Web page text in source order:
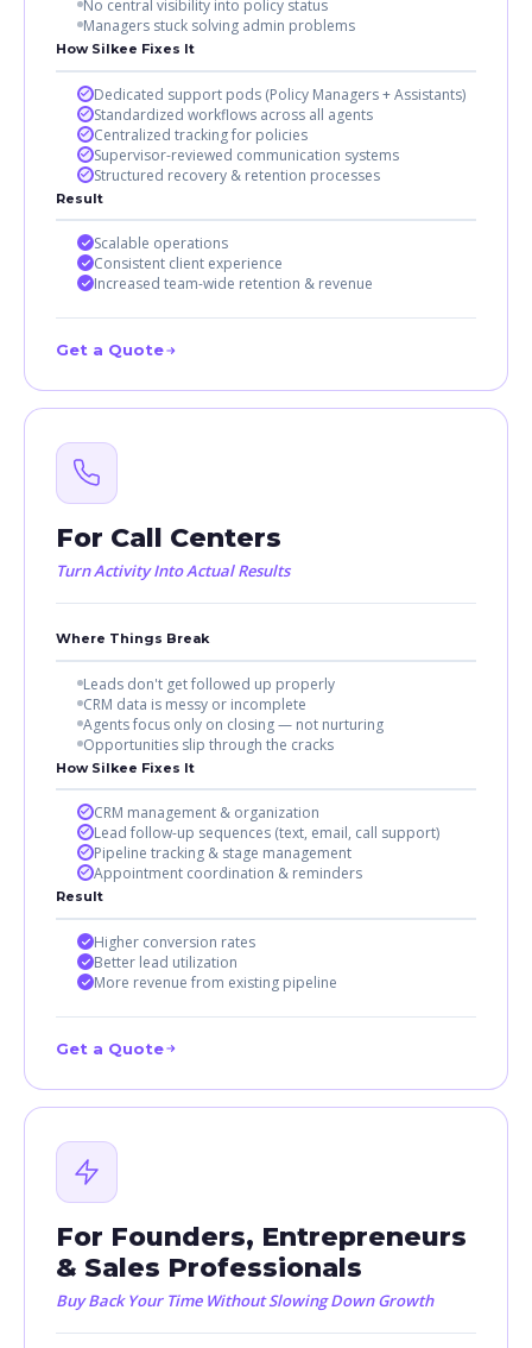
No central visibility into policy status
Managers stuck solving admin problems
How Silkee Fixes It
Dedicated support pods (Policy Managers + Assistants)
Standardized workflows across all agents
Centralized tracking for policies
Supervisor-reviewed communication systems
Structured recovery & retention processes
Result
Scalable operations
Consistent client experience
Increased team-wide retention & revenue
Get a Quote
For Call Centers
Turn Activity Into Actual Results
Where Things Break
Leads don't get followed up properly
CRM data is messy or incomplete
Agents focus only on closing — not nurturing
Opportunities slip through the cracks
How Silkee Fixes It
CRM management & organization
Lead follow-up sequences (text, email, call support)
Pipeline tracking & stage management
Appointment coordination & reminders
Result
Higher conversion rates
Better lead utilization
More revenue from existing pipeline
Get a Quote
For Founders, Entrepreneurs
& Sales Professionals
Buy Back Your Time Without Slowing Down Growth